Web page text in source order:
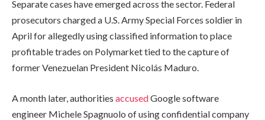
Separate cases have emerged across the sector. Federal
prosecutors charged a U.S. Army Special Forces soldier in
April for allegedly using classified information to place
profitable trades on Polymarket tied to the capture of
former Venezuelan President Nicolás Maduro.
A month later, authorities accusedGoogle software
engineer Michele Spagnuolo of using confidential company